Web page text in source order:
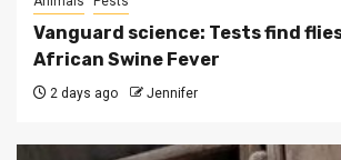
Vanguard science: Tests find
African Swine Fever
2 days ago Jennifer